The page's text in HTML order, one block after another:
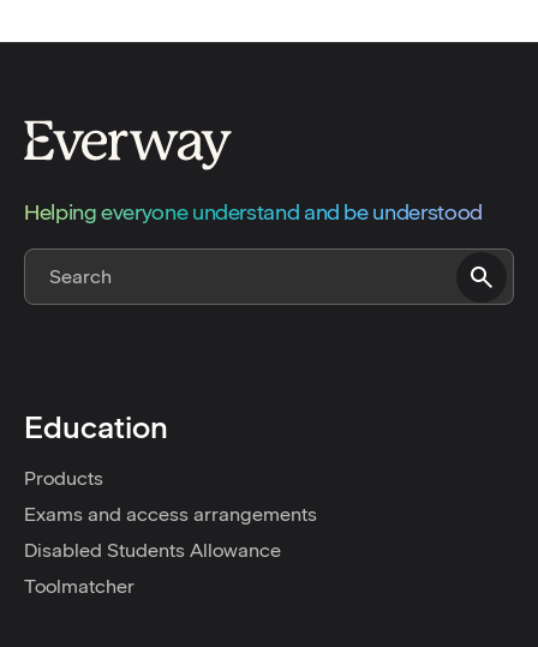
Helping everyone understand and be understood
Education
Products
Exams and access arrangements
Disabled Students Allowance
Toolmatcher